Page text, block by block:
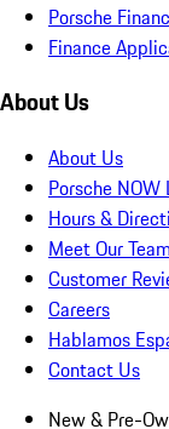
Porsche
Finance
About Us
About Us
Porsche
Hours &
Meet Our Team
Customer
Careers
Hablamos
Contact Us
New & Pre-